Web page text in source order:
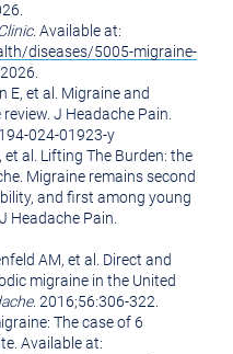
. Available at:
diseases/5005-migraine-
E, et al. Migraine and
J Headache Pain.
024-01923-y
et al. Lifting The Burden: the
Migraine remains second
and first among young
Headache Pain.
AM, et al. Direct and
migraine in the United
. 2016;56:306-322.
The case of 6
Available at: